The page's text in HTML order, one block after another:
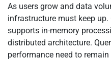
As users grow and data
infrastructure must keep
supports in-memory
distributed architecture.
performance need to